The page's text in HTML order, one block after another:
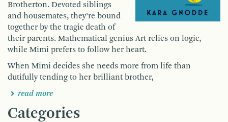
Brotherton. Devoted siblings
and housemates, they’re bound
together by the tragic death of
their parents. Mathematical genius Art relies on logic,
while Mimi prefers to follow her heart.
When Mimi decides she needs more from life than
dutifully tending to her brilliant brother,
read more
Categories